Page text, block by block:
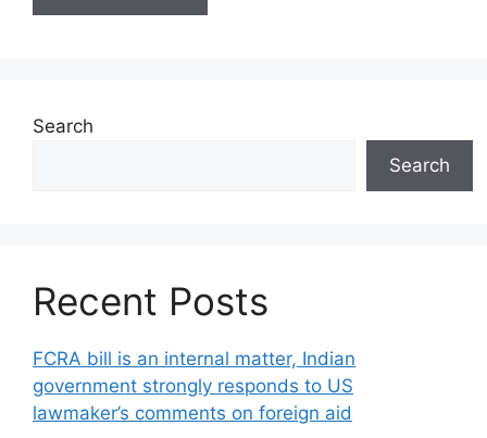
Search
Search
Recent Posts
FCRA bill is an internal matter, Indian
government strongly responds to US
lawmaker’s comments on foreign aid